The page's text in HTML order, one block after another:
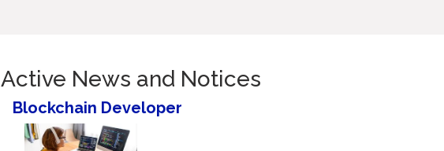
Active News and Notices
Blockchain Developer